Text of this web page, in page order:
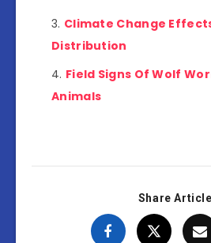
Climate Change
Distribution
Field Signs Of Wolf
Animals
Share